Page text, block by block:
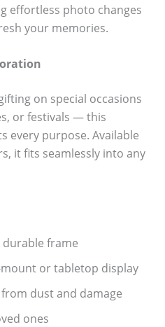
effortless photo changes
your memories.
on special occasions
or festivals — this
every purpose. Available
it fits seamlessly into any
frame
or tabletop display
dust and damage
ones